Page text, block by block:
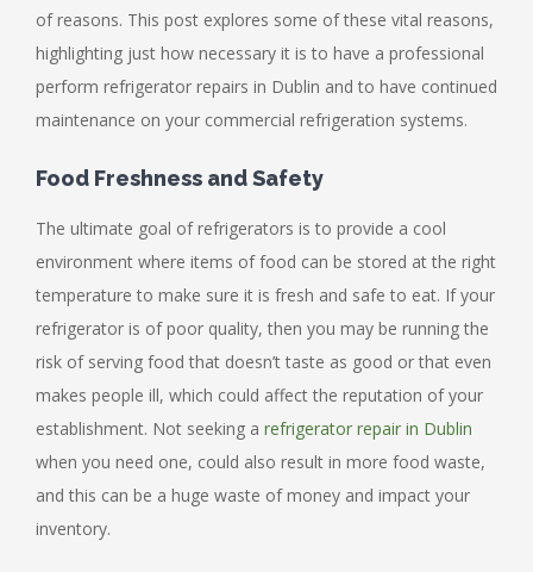
of reasons. This post explores some of these vital reasons,
highlighting just how necessary it is to have a professional
perform refrigerator repairs in Dublin and to have continued
maintenance on your commercial refrigeration systems.
Food Freshness and Safety
The ultimate goal of refrigerators is to provide a cool
environment where items of food can be stored at the right
temperature to make sure it is fresh and safe to eat. If your
refrigerator is of poor quality, then you may be running the
risk of serving food that doesn’t taste as good or that even
makes people ill, which could affect the reputation of your
establishment. Not seeking a refrigerator repair in Dublin
when you need one, could also result in more food waste,
and this can be a huge waste of money and impact your
inventory.